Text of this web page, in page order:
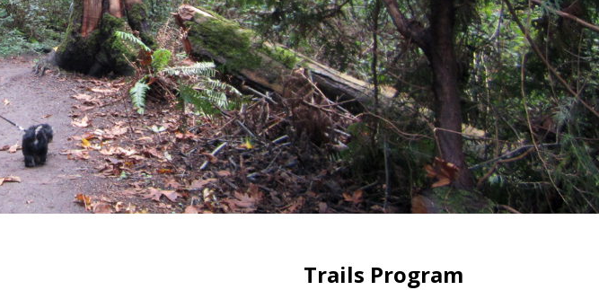
Trails Program